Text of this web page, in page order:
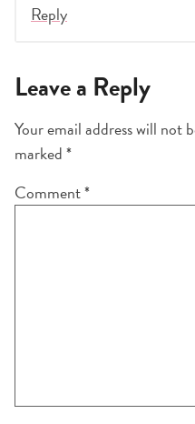
Reply
Leave a Reply
Your email address will not
marked*
Comment*